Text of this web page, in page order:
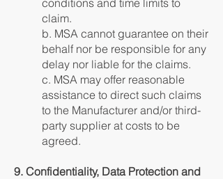
conditions and time limits to
claim.
b. MSA cannot guarantee on their
behalf nor be responsible for any
delay nor liable for the claims.
c. MSA may offer reasonable
assistance to direct such claims
to the Manufacturer and/or third-
party supplier at costs to be
agreed.
9. Confidentiality, Data Protection and